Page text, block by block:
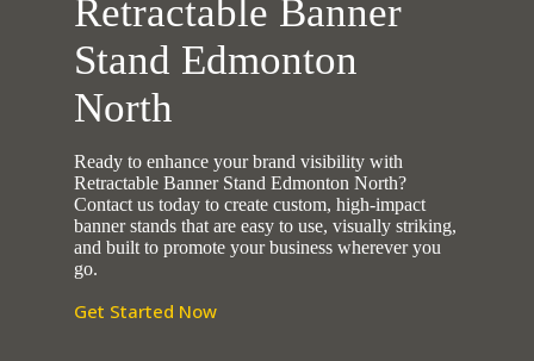
Retractable Banner
Stand Edmonton
North
Ready to enhance your brand visibility with
Retractable Banner Stand Edmonton North?
Contact us today to create custom, high-impact
banner stands that are easy to use, visually striking,
and built to promote your business wherever you
go.
Get Started Now